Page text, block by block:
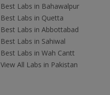
Best Labs in Bahawalpur
Best Labs in Quetta
Best Labs in Abbottabad
Best Labs in Sahiwal
Best Labs in Wah Cantt
View All Labs in Pakistan